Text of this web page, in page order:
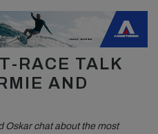
RACE TALK
AND
Oskar chat about the most